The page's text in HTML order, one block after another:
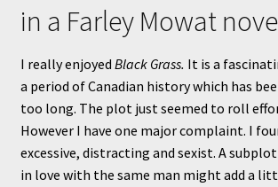
in a Farley Mowat
I really enjoyed Black Grass. It is a
a period of Canadian history which has
too long. The plot just seemed to roll
However I have one major complaint. I
excessive, distracting and sexist. A
in love with the same man might add a